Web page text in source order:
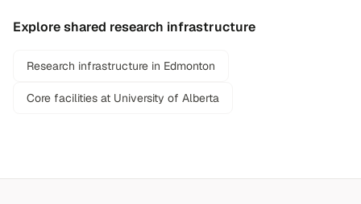
Explore shared research infrastructure
Research infrastructure in Edmonton
Core facilities at University of Alberta